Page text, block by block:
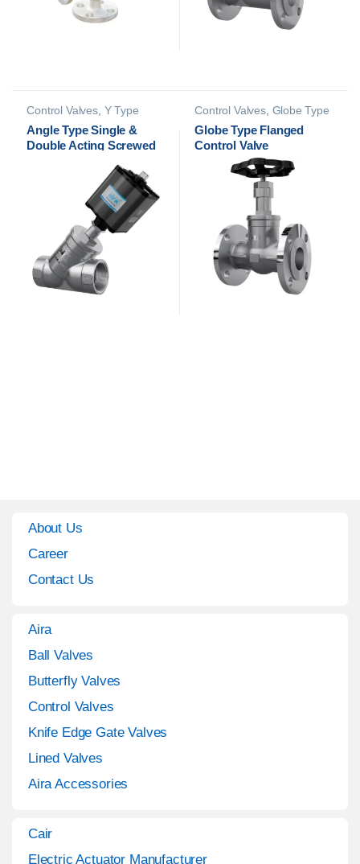
Control Valves, Y Type
Angle Type Single &
Double Acting Screwed
Control Valves, Globe Type
Globe Type Flanged
Control Valve
About Us
Career
Contact Us
Aira
Ball Valves
Butterfly Valves
Control Valves
Knife Edge Gate Valves
Lined Valves
Aira Accessories
Cair
Electric Actuator Manufacturer